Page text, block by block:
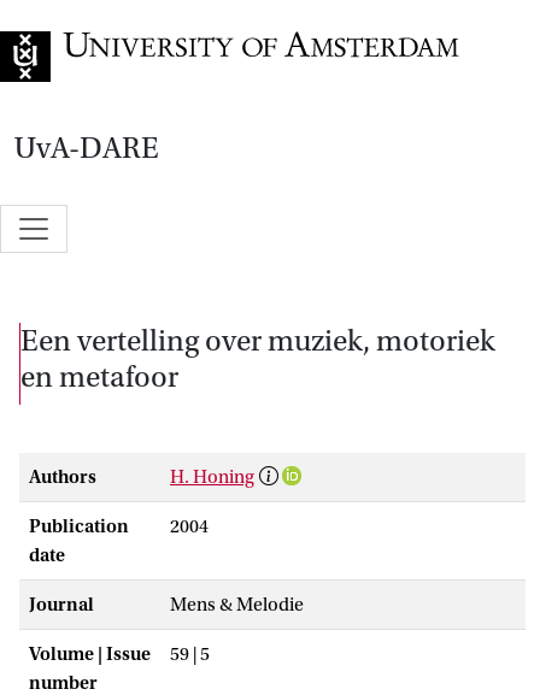
UvA-DARE
Een vertelling over muziek, motoriek
en metafoor
Authors H. Honing
Publication
date
2004
Journal Mens & Melodie
Volume | Issue
number
59 | 5